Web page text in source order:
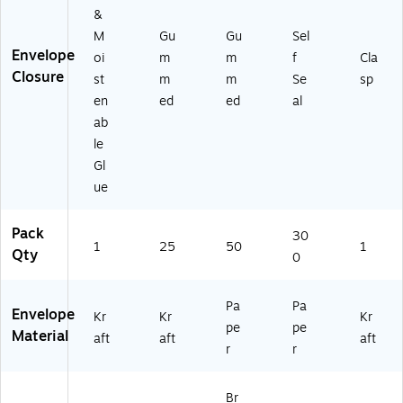
Envelope
Closure
&
M
oi
st
en
ab
le
Gl
ue
Gu
m
m
ed
Gu
m
m
ed
Sel
f
Se
al
Cla
sp
Pack
Qty
1 25 50
30
0
1
Envelope
Material
Kr
aft
Kr
aft
Pa
pe
r
Pa
pe
r
Kr
aft
Br